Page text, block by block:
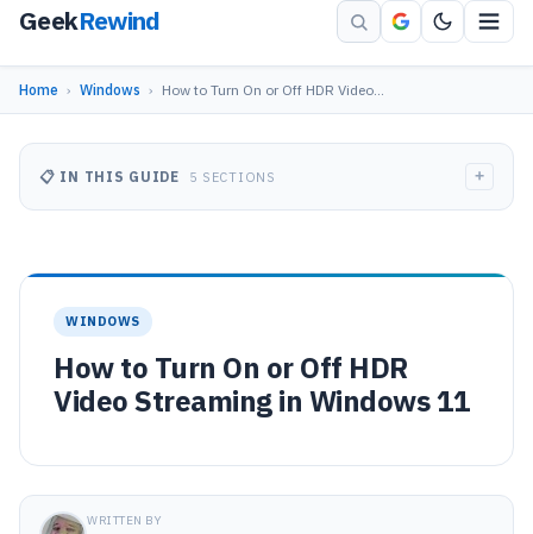
GeekRewind
Home › Windows › How to Turn On or Off HDR Video…
WINDOWS
How to Turn On or Off HDR
Video Streaming in Windows 11
WRITTEN BY
📋 IN THIS GUIDE 5 SECTIONS +